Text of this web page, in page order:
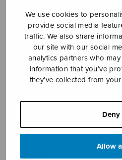
We use cookies to
provide social media
traffic. We also share
our site with our social
analytics partners who
information that you’ve
they’ve collected from
Deny
Allow
YLEINEN